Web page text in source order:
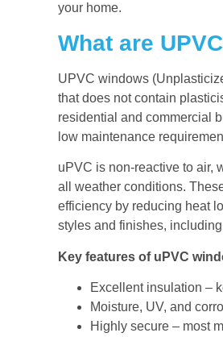
your home.
What are
UPVC windows
that does not contain
residential and commercial
low maintenance
uPVC is non-reactive to air,
all weather conditions.
efficiency by reducing heat
styles and finishes,
Key features of uPVC
Excellent insulation –
Moisture, UV, and
Highly secure – most